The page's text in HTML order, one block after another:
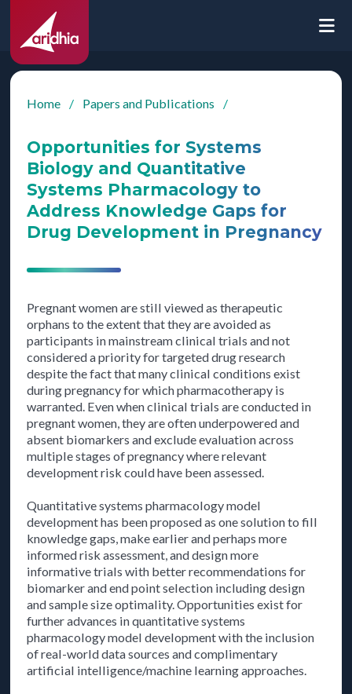
Home / Papers and Publications /
Opportunities for Systems
Biology and Quantitative
Systems Pharmacology to
Address Knowledge Gaps for
Drug Development in Pregnancy
Pregnant women are still viewed as therapeutic
orphans to the extent that they are avoided as
participants in mainstream clinical trials and not
considered a priority for targeted drug research
despite the fact that many clinical conditions exist
during pregnancy for which pharmacotherapy is
warranted. Even when clinical trials are conducted in
pregnant women, they are often underpowered and
absent biomarkers and exclude evaluation across
multiple stages of pregnancy where relevant
development risk could have been assessed.
Quantitative systems pharmacology model
development has been proposed as one solution to fill
knowledge gaps, make earlier and perhaps more
informed risk assessment, and design more
informative trials with better recommendations for
biomarker and end point selection including design
and sample size optimality. Opportunities exist for
further advances in quantitative systems
pharmacology model development with the inclusion
of real-world data sources and complimentary
artificial intelligence/machine learning approaches.